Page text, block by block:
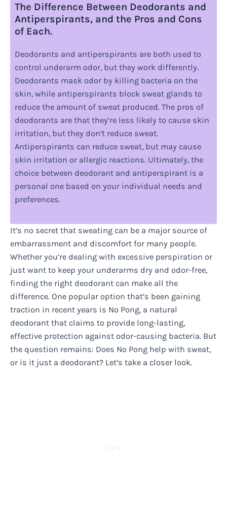
The Difference Between Deodorants and
Antiperspirants, and the Pros and Cons
of Each.
Deodorants and antiperspirants are both used to
control underarm odor, but they work differently.
Deodorants mask odor by killing bacteria on the
skin, while antiperspirants block sweat glands to
reduce the amount of sweat produced. The pros of
deodorants are that they’re less likely to cause skin
irritation, but they don’t reduce sweat.
Antiperspirants can reduce sweat, but may cause
skin irritation or allergic reactions. Ultimately, the
choice between deodorant and antiperspirant is a
personal one based on your individual needs and
preferences.
It’s no secret that sweating can be a major source of
embarrassment and discomfort for many people.
Whether you’re dealing with excessive perspiration or
just want to keep your underarms dry and odor-free,
finding the right deodorant can make all the
difference. One popular option that’s been gaining
traction in recent years is No Pong, a natural
deodorant that claims to provide long-lasting,
effective protection against odor-causing bacteria. But
the question remains: Does No Pong help with sweat,
or is it just a deodorant? Let’s take a closer look.